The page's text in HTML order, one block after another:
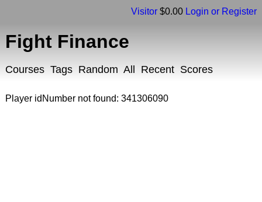
Visitor $0.00 Login or Register
Fight Finance
Courses Tags Random All Recent Scores
Player idNumber not found: 341306090